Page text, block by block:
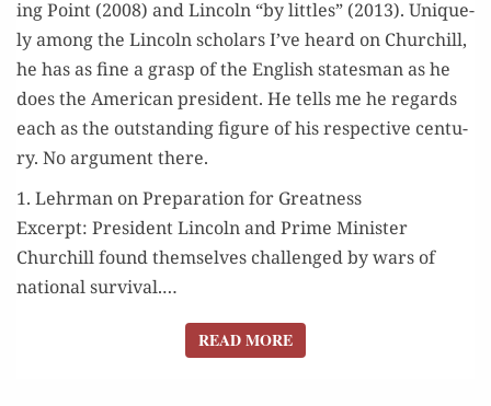
ing Point (2008) and Lin­coln “by lit­tles” (2013). Unique­
ly among the Lin­coln schol­ars I’ve heard on Churchill,
he has as fine a grasp of the Eng­lish states­man as he
does the Amer­i­can pres­i­dent. He tells me he regards
each as the out­stand­ing fig­ure of his respec­tive cen­tu­
ry. No argu­ment there.
1. Lehrman on Preparation for Greatness
Excerpt: Pres­i­dent Lin­coln and Prime Min­is­ter
Churchill found them­selves chal­lenged by wars of
nation­al sur­vival.…
READ MOREREAD MORE